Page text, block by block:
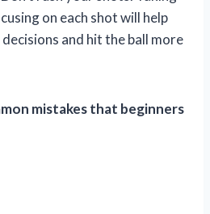
on each shot will help
and hit the ball more
mistakes that beginners